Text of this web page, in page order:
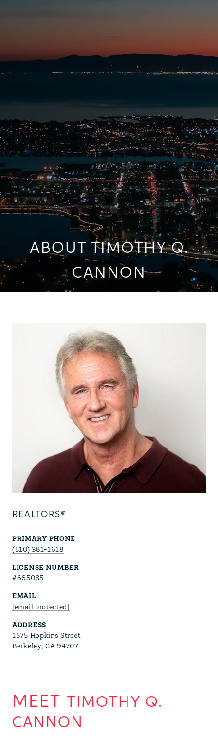
ABOUT TIMOTHY Q.
CANNON
TIMOTHY Q.
CANNON
REALTORS®
PRIMARY PHONE
(510) 381-1618
LICENSE NUMBER
#665085
EMAIL
[email protected]
ADDRESS
1575 Hopkins Street,
Berkeley, CA 94707